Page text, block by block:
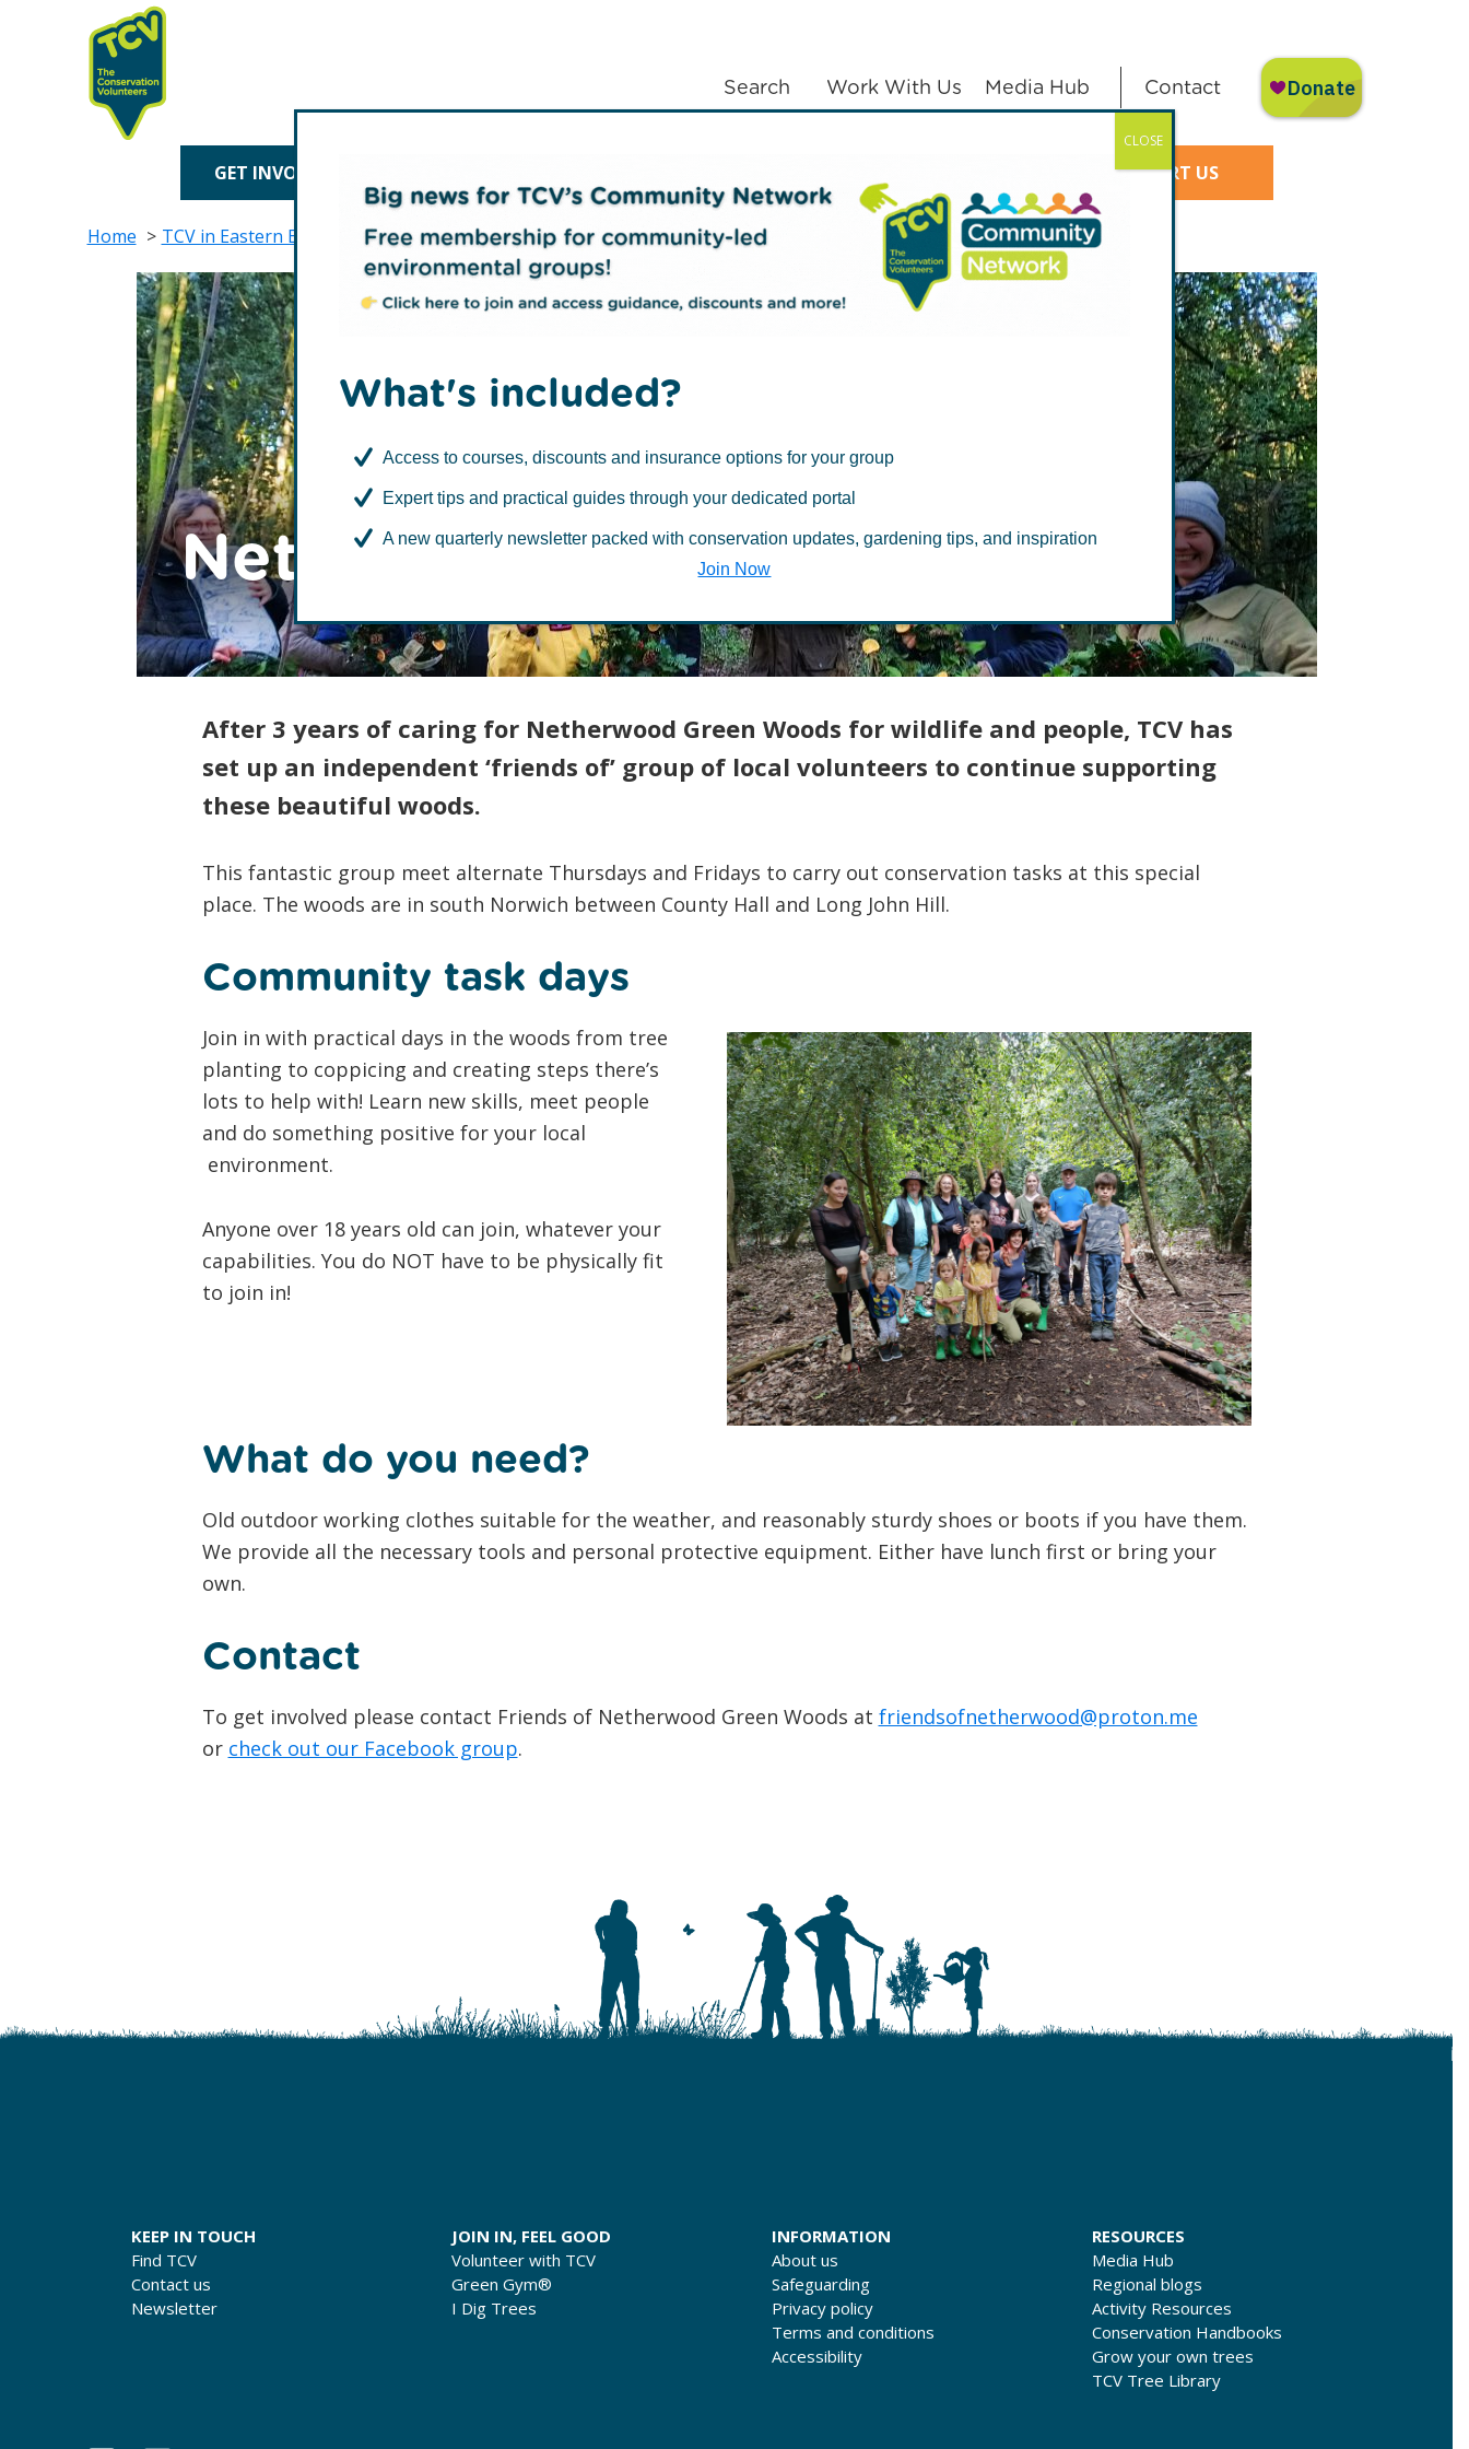
primary
navigation
content
Search Work With Us Media Hub Contact
GET INVOLVED SUPPORT US
Home TCV in Eastern England TCV in Norfolk & Suffolk Netherwood Green Woods
Netherwood Green Woods
After 3 years of caring for Netherwood Green Woods for wildlife and people, TCV has
set up an independent ‘friends of’ group of local volunteers to continue supporting
these beautiful woods.
This fantastic group meet alternate Thursdays and Fridays to carry out conservation tasks at this special
place. The woods are in south Norwich between County Hall and Long John Hill.
Community task days
Join in with practical days in the woods from tree
planting to coppicing and creating steps there’s
lots to help with! Learn new skills, meet people
and do something positive for your local
environment.
Anyone over 18 years old can join, whatever your
capabilities. You do NOT have to be physically fit
to join in!
What do you need?
Old outdoor working clothes suitable for the weather, and reasonably sturdy shoes or boots if you have them.
We provide all the necessary tools and personal protective equipment. Either have lunch first or bring your
own.
Contact
To get involved please contact Friends of Netherwood Green Woods at friendsofnetherwood@proton.me
or check out our Facebook group.
KEEP IN TOUCH
Find TCV
Contact us
Newsletter
JOIN IN, FEEL GOOD
Volunteer with TCV
Green Gym®
I Dig Trees
INFORMATION
About us
Safeguarding
Privacy policy
Terms and conditions
Accessibility
RESOURCES
Media Hub
Regional blogs
Activity Resources
Conservation Handbooks
Grow your own trees
TCV Tree Library
What's included?
Access to courses, discounts and insurance options for your group
Expert tips and practical guides through your dedicated portal
A new quarterly newsletter packed with conservation updates, gardening tips, and inspiration
Join Now
CLOSE